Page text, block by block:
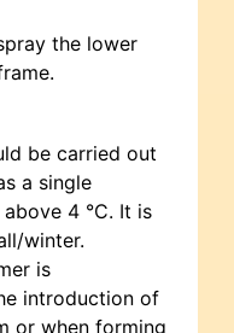
the lower
be carried out
a single
4 °C. It is
winter.
is
introduction of
or when forming